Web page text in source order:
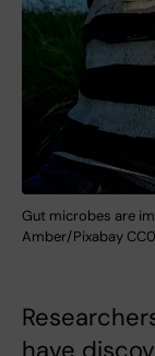
Gut microbes are
Amber/Pixabay CC0